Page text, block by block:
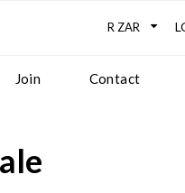
Join Contact